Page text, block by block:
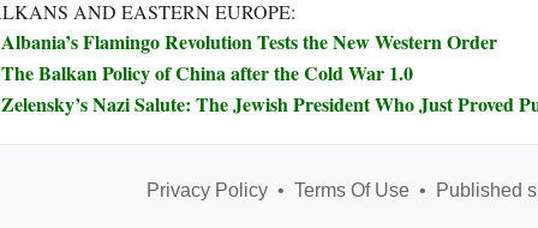
AND EASTERN EUROPE:
Albania’s Flamingo Revolution Tests the New Western Order
The Balkan Policy of China after the Cold War 1.0
Zelensky’s Nazi Salute: The Jewish President Who Just Proved
Privacy Policy• Terms Of Use• Published